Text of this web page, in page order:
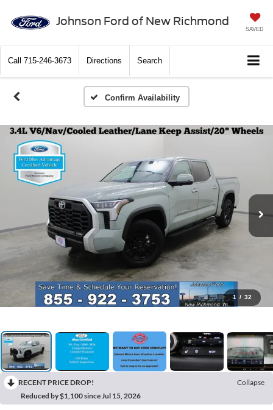
Johnson Ford of New Richmond
SAVED
Call 715-246-3673 Directions Search
Confirm Availability
1 / 32
RECENT PRICE DROP!
Collapse
Reduced by $1,100 since Jul 15, 2026